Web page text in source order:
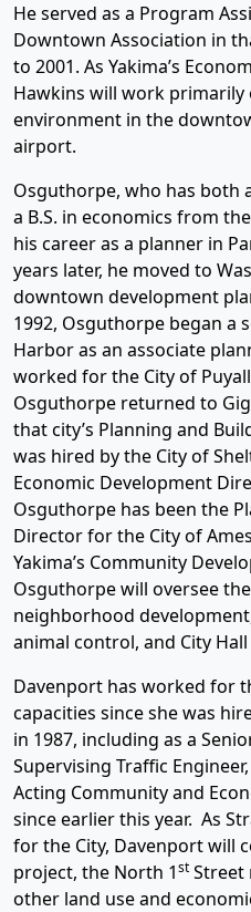
He served as a Program
Downtown Association in
to 2001. As Yakima’s
Hawkins will work
environment in the
airport.
Osguthorpe, who has both
a B.S. in economics from
his career as a planner in
years later, he moved to
downtown development
1992, Osguthorpe began a
Harbor as an associate
worked for the City of
Osguthorpe returned to
that city’s Planning and
was hired by the City of
Economic Development
Osguthorpe has been the
Director for the City of
Yakima’s Community
Osguthorpe will oversee
neighborhood
animal control, and City
Davenport has worked for
capacities since she was
in 1987, including as a
Supervising Traffic
Acting Community and
since earlier this year. As
for the City, Davenport will
project, the North 1st Street
other land use and